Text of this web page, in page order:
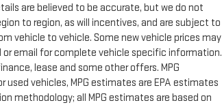
are believed to be accurate, but we do not
to region, as will incentives, and are subject to
vehicle to vehicle. Some new vehicle prices may
email for complete vehicle specific information.
lease and some other offers. MPG
vehicles, MPG estimates are EPA estimates
methodology; all MPG estimates are based on